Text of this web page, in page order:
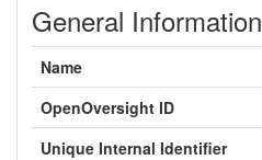
General Information
Name
OpenOversight ID
Unique Internal Identifier